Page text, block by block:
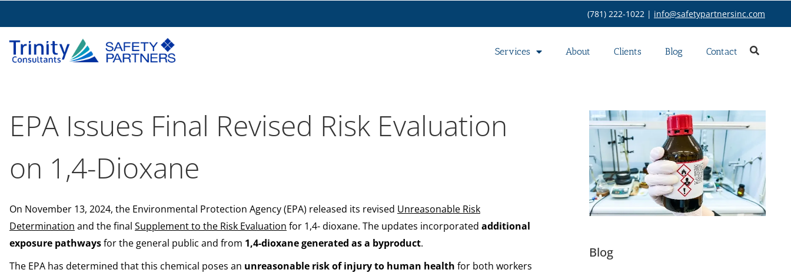
(781) 222-1022 | info@safetypartnersinc.com
Services About Clients Blog Contact
EPA Issues Final Revised Risk Evaluation
on 1,4-Dioxane
On November 13, 2024, the Environmental Protection Agency (EPA) released its revised Unreasonable Risk
Determination and the final Supplement to the Risk Evaluation for 1,4- dioxane. The updates incorporated additional
exposure pathwaysfor the general public and from 1,4-dioxane generated as a byproduct.
The EPA has determined that this chemical poses an unreasonable risk of injury to human health for both workers
Blog